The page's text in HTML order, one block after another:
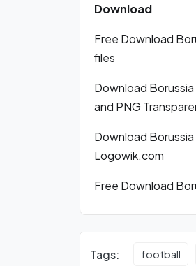
Download
Free Download
files
Download
and PNG
Download
Logowik.com
Free Download
Tags: football